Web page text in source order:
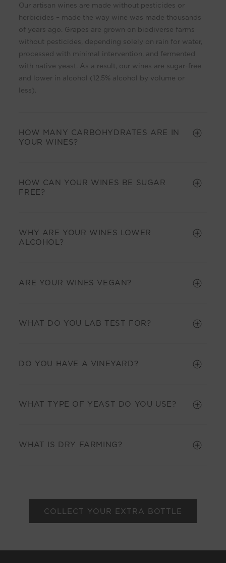
p
s
b
l
e
c
t
e
Our artisan wines are made without pesticides or
herbicides – made the way wine was made thousands
of years ago. Grapes are grown on biodiverse farms
without pesticides, depending solely on rain for water,
processed with minimal intervention, and fermented
with native yeast. As a result, our wines are sugar-free
and lower in alcohol (12.5% alcohol by volume or
less).
HOW MANY CARBOHYDRATES ARE IN
YOUR WINES?
HOW CAN YOUR WINES BE SUGAR
FREE?
WHY ARE YOUR WINES LOWER
ALCOHOL?
ARE YOUR WINES VEGAN?
WHAT DO YOU LAB TEST FOR?
DO YOU HAVE A VINEYARD?
WHAT TYPE OF YEAST DO YOU USE?
WHAT IS DRY FARMING?
COLLECT YOUR EXTRA BOTTLE